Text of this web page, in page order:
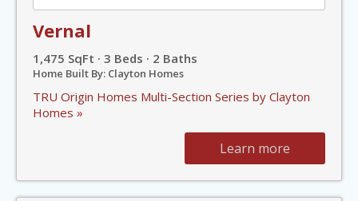
Vernal
1,475 SqFt · 3 Beds · 2 Baths
Home Built By: Clayton Homes
TRU Origin Homes Multi-Section Series by Clayton
Homes »
Learn more